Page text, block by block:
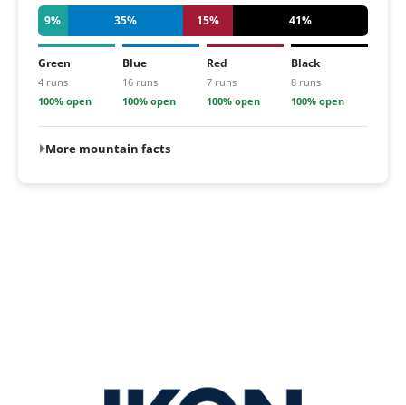
9% 35% 15% 41%
Green
4 runs
100% open
Blue
16 runs
100% open
Red
7 runs
100% open
Black
8 runs
100% open
More mountain facts